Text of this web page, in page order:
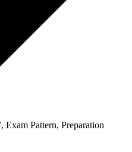
Pattern, Preparation